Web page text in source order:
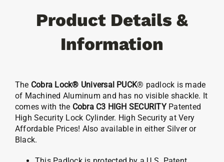
Cylinder
quantity
Product Details &
Information
The Cobra Lock® Universal PUCK® padlock is made
of Machined Aluminum and has no visible shackle. It
comes with the Cobra C3 HIGH SECURITY Patented
High Security Lock Cylinder. High Security at Very
Affordable Prices! Also available in either Silver or
Black.